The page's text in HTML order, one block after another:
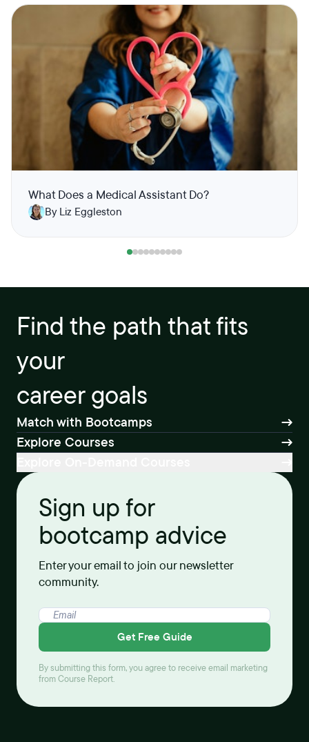
What Does a Medical Assistant Do?
By Liz Eggleston
Find the path that fits
your
career goals
Match with Bootcamps
Explore Courses
Sign up for
bootcamp advice
Enter your email to join our newsletter
community.
Get Free Guide
By submitting this form, you agree to receive email marketing
from Course Report.